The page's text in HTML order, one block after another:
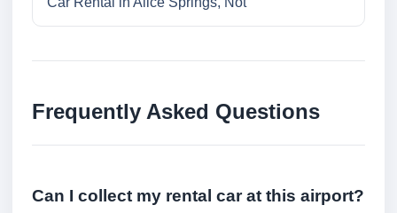
Frequently Asked Questions
Can I collect my rental car at this airport?